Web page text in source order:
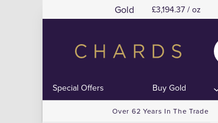
Gold £3,194.37 / oz
Special Offers Buy Gold
Over 62 Years In The Trade